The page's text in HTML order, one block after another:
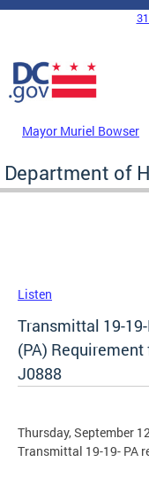
Skip to main content
DC Agency Top
Mayor Muriel Bowser
Department of
Listen
Transmittal 19-
(PA) Requirement
J0888
Thursday, September
Transmittal 19-19- PA